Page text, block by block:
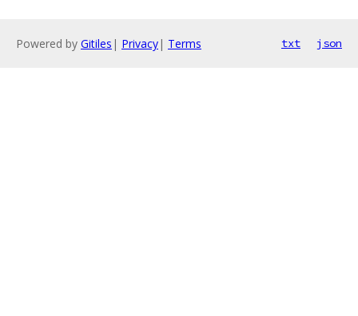
Powered by Gitiles | Privacy| Terms txt json